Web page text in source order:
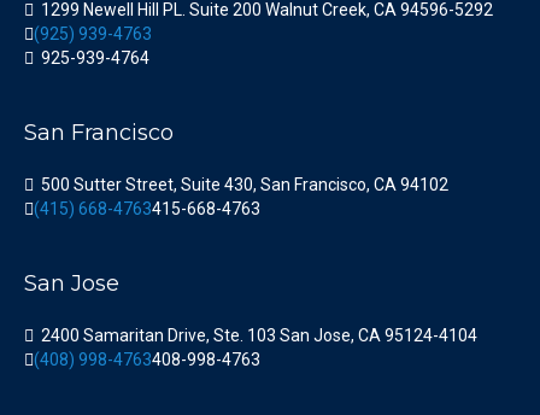
1299 Newell Hill PL. Suite 200 Walnut Creek, CA 94596-5292
(925) 939-4763
925-939-4764
San Francisco
500 Sutter Street, Suite 430, San Francisco, CA 94102
(415) 668-4763415-668-4763
San Jose
2400 Samaritan Drive, Ste. 103 San Jose, CA 95124-4104
(408) 998-4763408-998-4763